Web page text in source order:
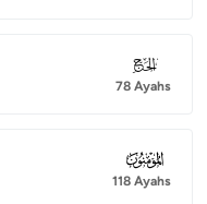
022
78 Ayahs
023
118 Ayahs